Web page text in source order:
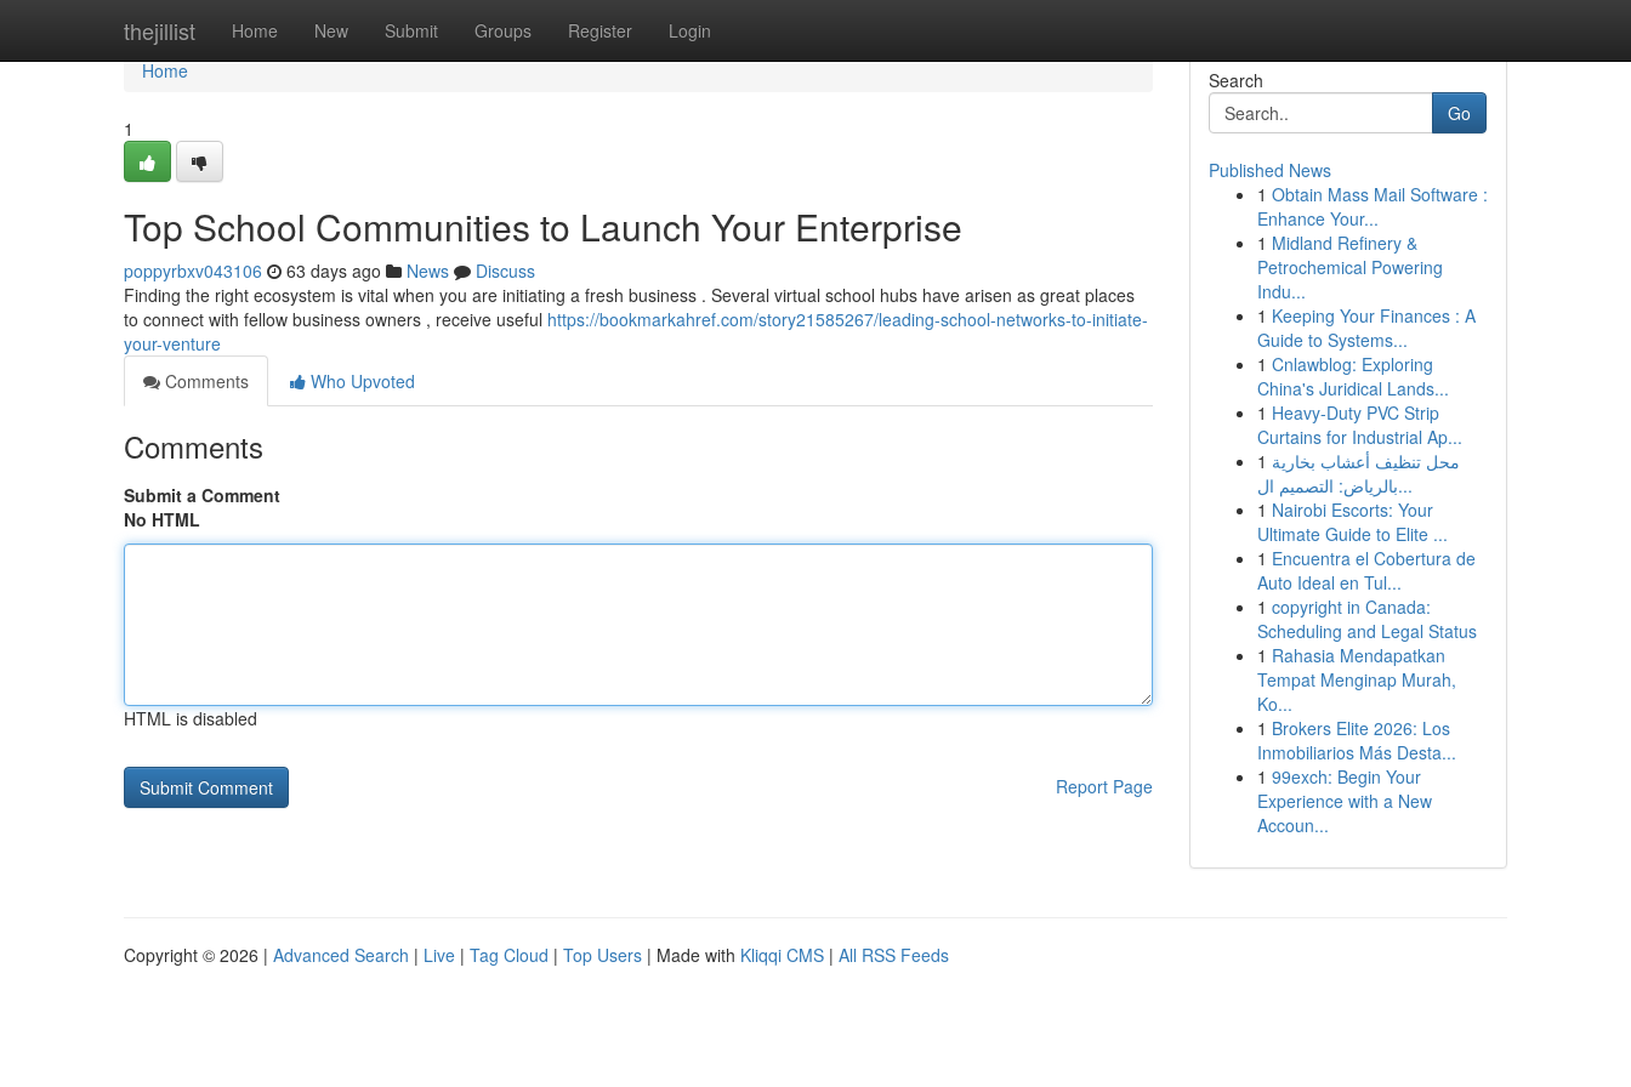
thejillist Home New Submit Groups Register Login
Home
Home
1
Top School Communities to Launch Your Enterprise
poppyrbxv043106 63 days ago News
Discuss
Finding the right ecosystem is vital when you are initiating a fresh business . Several virtual school hubs have arisen as great places
to connect with fellow business owners , receive useful https://bookmarkahref.com/story21585267/leading-school-networks-to-initiate-
your-venture
Comments
Who Upvoted
Comments
Submit a Comment
No HTML
HTML is disabled
Report Page
Search
Go
Published News
1 Obtain Mass Mail Software :
Enhance Your...
1 Midland Refinery &
Petrochemical Powering
Indu...
1 Keeping Your Finances : A
Guide to Systems...
1 Cnlawblog: Exploring
China's Juridical Lands...
1 Heavy-Duty PVC Strip
Curtains for Industrial Ap...
1 محل تنظيف أعشاب بخارية
بالرياض: التصميم ال...
1 Nairobi Escorts: Your
Ultimate Guide to Elite ...
1 Encuentra el Cobertura de
Auto Ideal en Tul...
1 copyright in Canada:
Scheduling and Legal Status
1 Rahasia Mendapatkan
Tempat Menginap Murah,
Ko...
1 Brokers Elite 2026: Los
Inmobiliarios Más Desta...
1 99exch: Begin Your
Experience with a New
Accoun...
Copyright © 2026 | Advanced Search | Live | Tag Cloud | Top Users | Made with Kliqqi CMS | All RSS Feeds